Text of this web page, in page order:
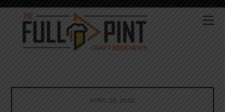
Skip
content
APRIL 22, 2022